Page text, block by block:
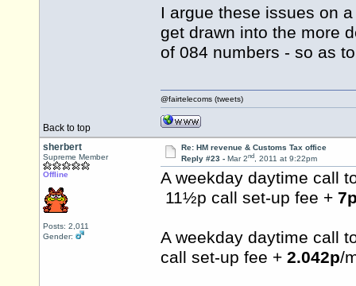
I argue these issues on
get drawn into the more
of 084 numbers - so as
Back to top
@fairtelecoms (tweets)
sherbert
Supreme Member
Offline
Posts: 2,011
Gender:
Re: HM revenue & Customs Tax office
Reply #23 - Mar 2nd, 2011 at 9:22pm
A weekday daytime call
11½p call set-up fee +
A weekday daytime call
call set-up fee + 2.042p/